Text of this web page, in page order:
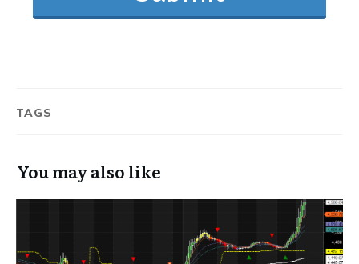
TAGS
You may also like